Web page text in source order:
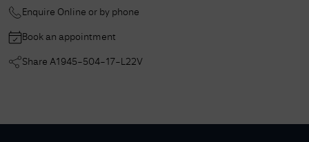
Enquire Online or by phone
Book an appointment
Share A1945-504-17-L22V